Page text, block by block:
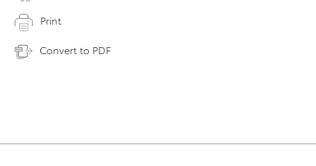
Print
Convert to PDF